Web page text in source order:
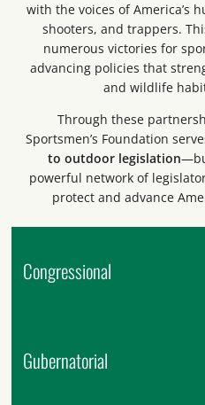
with the voices of America’s
shooters, and trappers.
numerous victories for
advancing policies that
and wildlife
Through these
Sportsmen’s Foundation
to outdoor legislation
powerful network of
protect and advance
Congressional
Gubernatorial